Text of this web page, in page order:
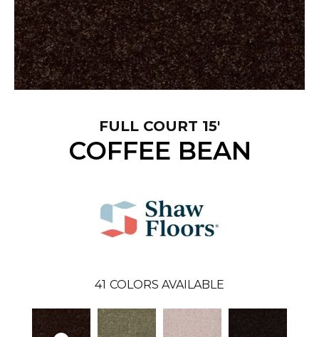
FULL COURT 15'
COFFEE BEAN
41 COLORS AVAILABLE